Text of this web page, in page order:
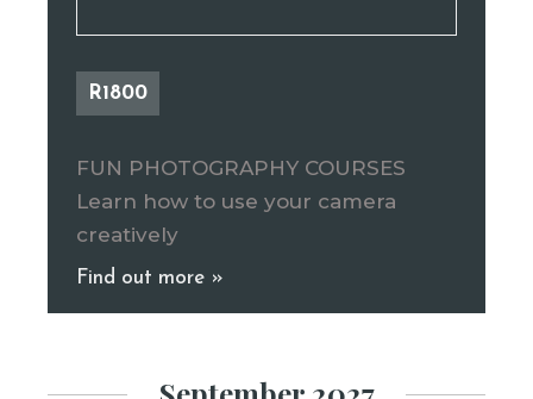
R1800
FUN PHOTOGRAPHY COURSES
Learn how to use your camera
creatively
Find out more »